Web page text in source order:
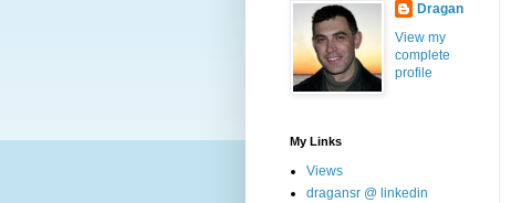
Dragan
View my
complete
profile
My Links
Views
dragansr @ linkedin